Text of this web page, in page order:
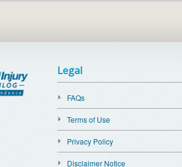
Legal
FAQs
Terms of Use
Privacy Policy
Disclaimer Notice